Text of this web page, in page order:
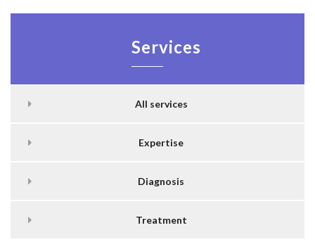
Services
All services
Expertise
Diagnosis
Treatment